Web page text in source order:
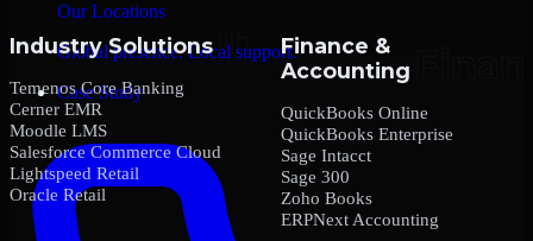
Our Locations
Global presence. Local support.
Case Study
Industry Solutions
Temenos Core Banking
Cerner EMR
Moodle LMS
Salesforce Commerce Cloud
Lightspeed Retail
Oracle Retail
Finance &
Accounting
QuickBooks Online
QuickBooks Enterprise
Sage Intacct
Sage 300
Zoho Books
ERPNext Accounting